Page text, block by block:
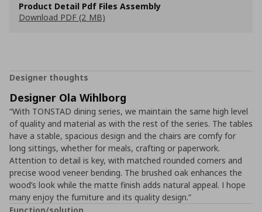
Product Detail Pdf Files Assembly
Download PDF (2 MB)
Designer thoughts
Designer Ola Wihlborg
“With TONSTAD dining series, we maintain the same high level
of quality and material as with the rest of the series. The tables
have a stable, spacious design and the chairs are comfy for
long sittings, whether for meals, crafting or paperwork.
Attention to detail is key, with matched rounded corners and
precise wood veneer bending. The brushed oak enhances the
wood’s look while the matte finish adds natural appeal. I hope
many enjoy the furniture and its quality design.”